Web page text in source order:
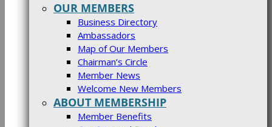
OUR MEMBERS
Business Directory
Ambassadors
Map of Our Members
Chairman’s Circle
Member News
Welcome New Members
ABOUT MEMBERSHIP
Member Benefits